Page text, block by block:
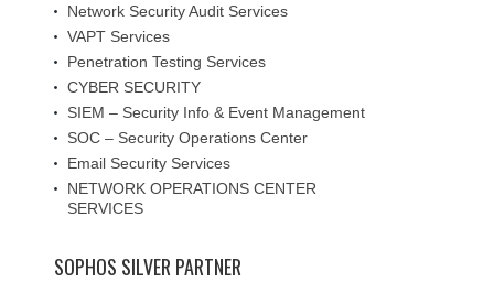
Network Security Audit Services
VAPT Services
Penetration Testing Services
CYBER SECURITY
SIEM – Security Info & Event Management
SOC – Security Operations Center
Email Security Services
NETWORK OPERATIONS CENTER
SERVICES
SOPHOS SILVER PARTNER